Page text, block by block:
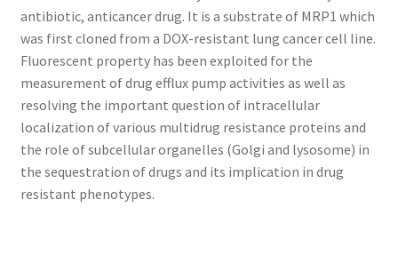
antibiotic, anticancer drug. It is a substrate of MRP1 which
was first cloned from a DOX-resistant lung cancer cell line.
Fluorescent property has been exploited for the
measurement of drug efflux pump activities as well as
resolving the important question of intracellular
localization of various multidrug resistance proteins and
the role of subcellular organelles (Golgi and lysosome) in
the sequestration of drugs and its implication in drug
resistant phenotypes.